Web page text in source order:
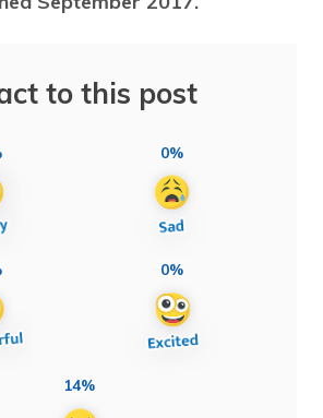
to this post
0%
0%
14%